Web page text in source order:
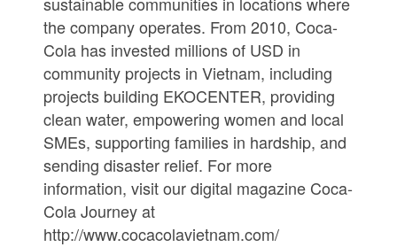
the company operates. From 2010, Coca-
Cola has invested millions of USD in
community projects in Vietnam, including
projects building EKOCENTER, providing
clean water, empowering women and local
SMEs, supporting families in hardship, and
sending disaster relief. For more
information, visit our digital magazine Coca-
Cola Journey at
http://www.cocacolavietnam.com/